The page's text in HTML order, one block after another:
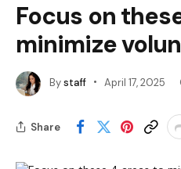
Focus on
minimize
Bystaff April 17, 2025
Share